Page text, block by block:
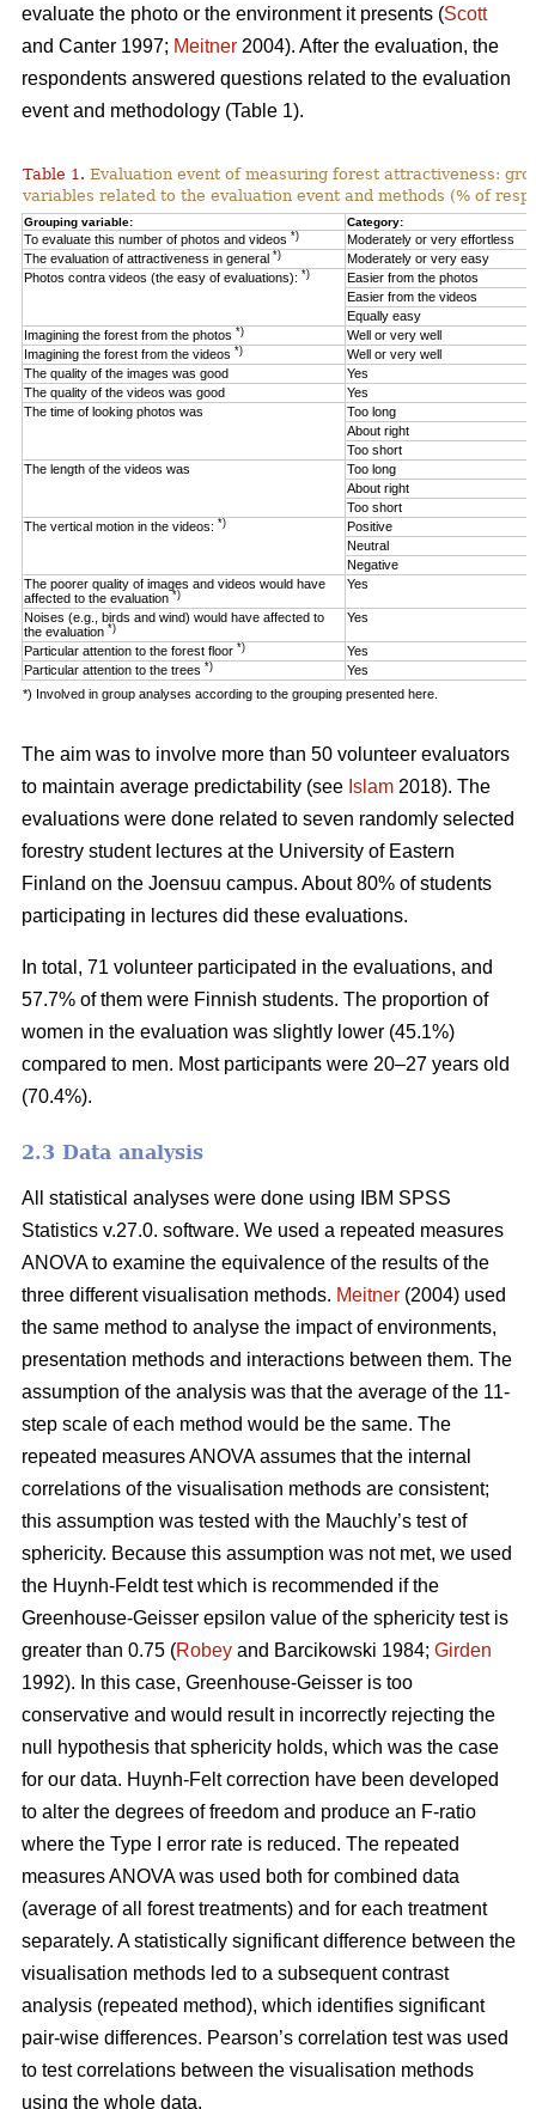
evaluate the photo or the environment it presents (Scott
and Canter 1997; Meitner 2004). After the evaluation, the
respondents answered questions related to the evaluation
event and methodology (Table 1).
Table 1. Evaluation event of measuring forest attractiveness:
variables related to the evaluation event and methods (% of
Grouping variable: Category:
To evaluate this number of photos and videos *)
Moderately or very effortless
The evaluation of attractiveness in general *)
Moderately or very easy
Photos contra videos (the easy of evaluations): *)
Easier from the photos
Easier from the videos
Equally easy
Imagining the forest from the photos *)
Well or very well
Imagining the forest from the videos *)
Well or very well
The quality of the images was good
Yes
The quality of the videos was good
Yes
The time of looking photos was
Too long
About right
Too short
The length of the videos was
Too long
About right
Too short
The vertical motion in the videos: *)
Positive
Neutral
Negative
The poorer quality of images and videos would have
affected to the evaluation *)
Yes
Noises (e.g., birds and wind) would have affected to
the evaluation *)
Yes
Particular attention to the forest floor *)
Yes
Particular attention to the trees *)
Yes
*) Involved in group analyses according to the grouping presented here.
The aim was to involve more than 50 volunteer evaluators
to maintain average predictability (see Islam 2018). The
evaluations were done related to seven randomly selected
forestry student lectures at the University of Eastern
Finland on the Joensuu campus. About 80% of students
participating in lectures did these evaluations.
In total, 71 volunteer participated in the evaluations, and
57.7% of them were Finnish students. The proportion of
women in the evaluation was slightly lower (45.1%)
compared to men. Most participants were 20–27 years old
(70.4%).
2.3 Data analysis
All statistical analyses were done using IBM SPSS
Statistics v.27.0. software. We used a repeated measures
ANOVA to examine the equivalence of the results of the
three different visualisation methods. Meitner (2004) used
the same method to analyse the impact of environments,
presentation methods and interactions between them. The
assumption of the analysis was that the average of the 11-
step scale of each method would be the same. The
repeated measures ANOVA assumes that the internal
correlations of the visualisation methods are consistent;
this assumption was tested with the Mauchly’s test of
sphericity. Because this assumption was not met, we used
the Huynh-Feldt test which is recommended if the
Greenhouse-Geisser epsilon value of the sphericity test is
greater than 0.75 (Robey and Barcikowski 1984; Girden
1992). In this case, Greenhouse-Geisser is too
conservative and would result in incorrectly rejecting the
null hypothesis that sphericity holds, which was the case
for our data. Huynh-Felt correction have been developed
to alter the degrees of freedom and produce an F-ratio
where the Type I error rate is reduced. The repeated
measures ANOVA was used both for combined data
(average of all forest treatments) and for each treatment
separately. A statistically significant difference between the
visualisation methods led to a subsequent contrast
analysis (repeated method), which identifies significant
pair-wise differences. Pearson’s correlation test was used
to test correlations between the visualisation methods
using the whole data.